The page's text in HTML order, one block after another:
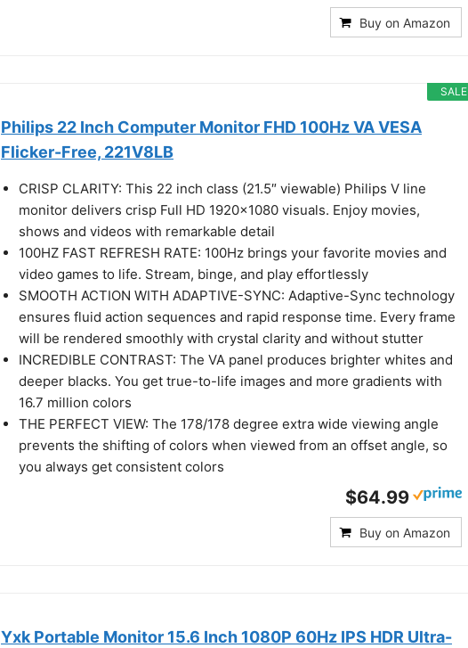
Buy on Amazon
SALE
Philips 22 Inch Computer Monitor FHD 100Hz VA VESA
Flicker-Free, 221V8LB
CRISP CLARITY: This 22 inch class (21.5″ viewable) Philips V line
monitor delivers crisp Full HD 1920x1080 visuals. Enjoy movies,
shows and videos with remarkable detail
100HZ FAST REFRESH RATE: 100Hz brings your favorite movies and
video games to life. Stream, binge, and play effortlessly
SMOOTH ACTION WITH ADAPTIVE-SYNC: Adaptive-Sync technology
ensures fluid action sequences and rapid response time. Every frame
will be rendered smoothly with crystal clarity and without stutter
INCREDIBLE CONTRAST: The VA panel produces brighter whites and
deeper blacks. You get true-to-life images and more gradients with
16.7 million colors
THE PERFECT VIEW: The 178/178 degree extra wide viewing angle
prevents the shifting of colors when viewed from an offset angle, so
you always get consistent colors
$64.99
Buy on Amazon
Yxk Portable Monitor 15.6 Inch 1080P 60Hz IPS HDR Ultra-